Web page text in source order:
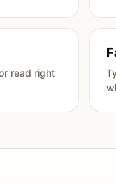
read right